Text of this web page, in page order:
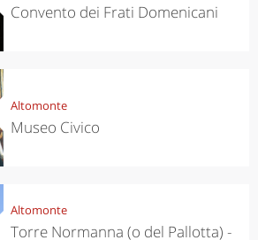
Convento dei Frati Domenicani
Altomonte
Museo Civico
Altomonte
Torre Normanna (o del Pallotta) -